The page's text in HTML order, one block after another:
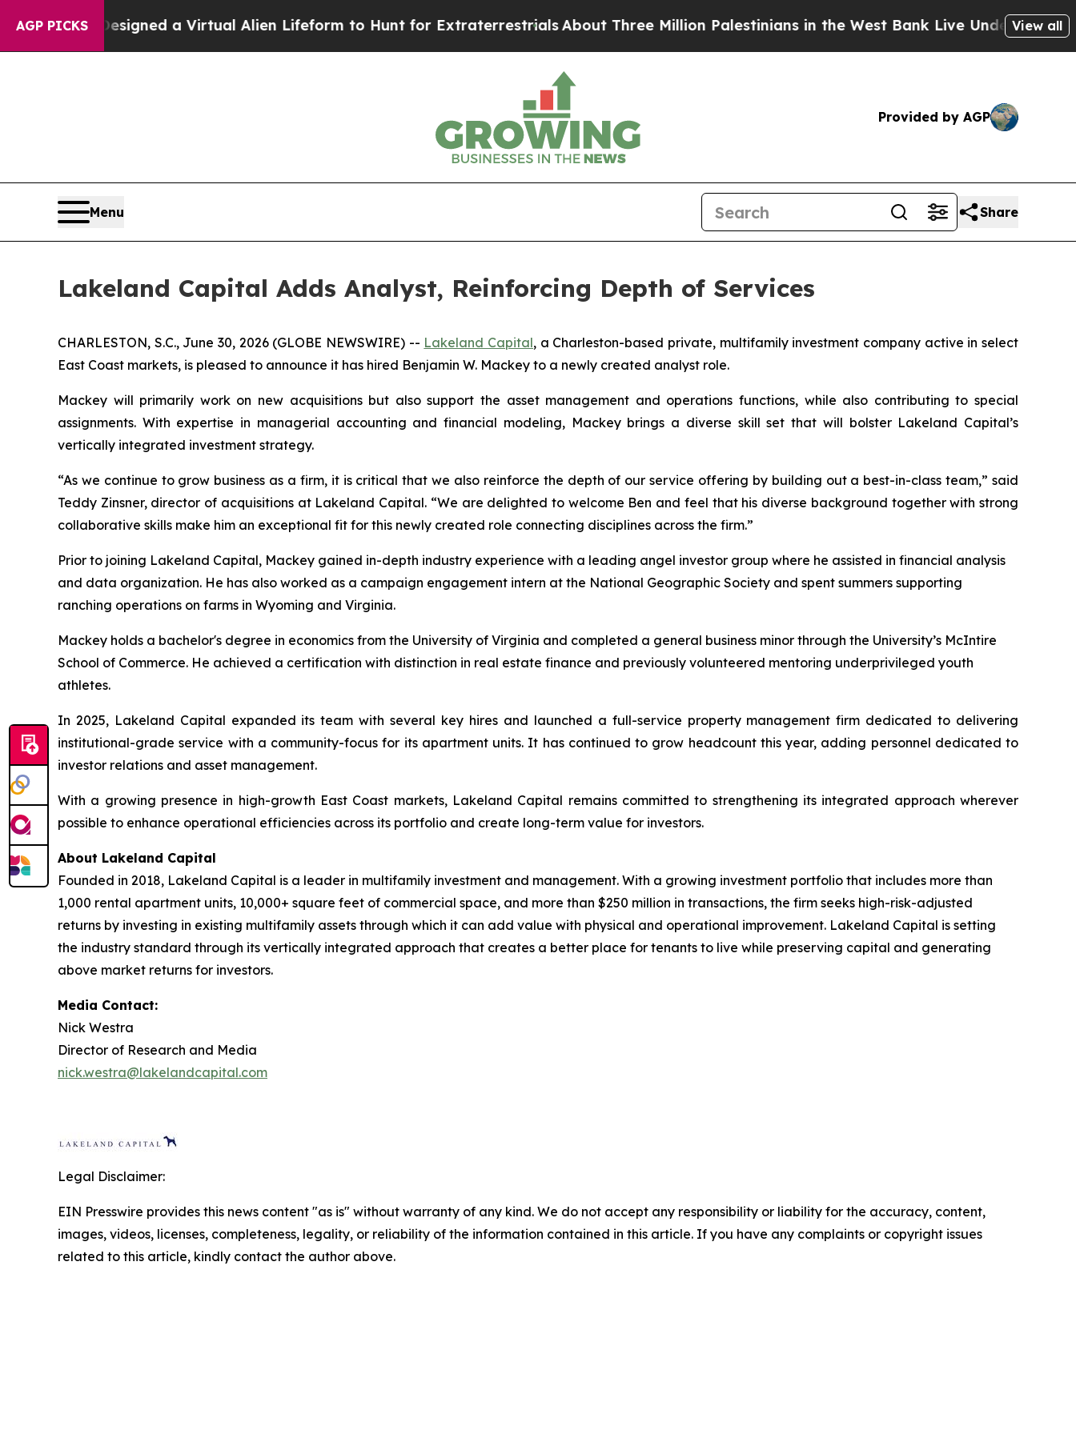
AGP PICKSDesigned a Virtual Alien Lifeform to Hunt for ExtraterrestrialsAbout Three Million Palestinians in the West Bank Live Under IsraeliView all
Provided by AGP
Menu Share
Lakeland Capital Adds Analyst, Reinforcing Depth of Services
CHARLESTON, S.C., June 30, 2026 (GLOBE NEWSWIRE) -- Lakeland Capital, a Charleston-based private, multifamily investment company active in select
East Coast markets, is pleased to announce it has hired Benjamin W. Mackey to a newly created analyst role.
Mackey will primarily work on new acquisitions but also support the asset management and operations functions, while also contributing to special
assignments. With expertise in managerial accounting and financial modeling, Mackey brings a diverse skill set that will bolster Lakeland Capital’s
vertically integrated investment strategy.
“As we continue to grow business as a firm, it is critical that we also reinforce the depth of our service offering by building out a best-in-class team,” said
Teddy Zinsner, director of acquisitions at Lakeland Capital. “We are delighted to welcome Ben and feel that his diverse background together with strong
collaborative skills make him an exceptional fit for this newly created role connecting disciplines across the firm.”
Prior to joining Lakeland Capital, Mackey gained in-depth industry experience with a leading angel investor group where he assisted in financial analysis
and data organization. He has also worked as a campaign engagement intern at the National Geographic Society and spent summers supporting
ranching operations on farms in Wyoming and Virginia.
Mackey holds a bachelor's degree in economics from the University of Virginia and completed a general business minor through the University’s McIntire
School of Commerce. He achieved a certification with distinction in real estate finance and previously volunteered mentoring underprivileged youth
athletes.
In 2025, Lakeland Capital expanded its team with several key hires and launched a full-service property management firm dedicated to delivering
institutional-grade service with a community-focus for its apartment units. It has continued to grow headcount this year, adding personnel dedicated to
investor relations and asset management.
With a growing presence in high-growth East Coast markets, Lakeland Capital remains committed to strengthening its integrated approach wherever
possible to enhance operational efficiencies across its portfolio and create long-term value for investors.
About Lakeland Capital
Founded in 2018, Lakeland Capital is a leader in multifamily investment and management. With a growing investment portfolio that includes more than
1,000 rental apartment units, 10,000+ square feet of commercial space, and more than $250 million in transactions, the firm seeks high-risk-adjusted
returns by investing in existing multifamily assets through which it can add value with physical and operational improvement. Lakeland Capital is setting
the industry standard through its vertically integrated approach that creates a better place for tenants to live while preserving capital and generating
above market returns for investors.
Media Contact:
Nick Westra
Director of Research and Media
nick.westra@lakelandcapital.com
Legal Disclaimer:
EIN Presswire provides this news content "as is" without warranty of any kind. We do not accept any responsibility or liability for the accuracy, content,
images, videos, licenses, completeness, legality, or reliability of the information contained in this article. If you have any complaints or copyright issues
related to this article, kindly contact the author above.